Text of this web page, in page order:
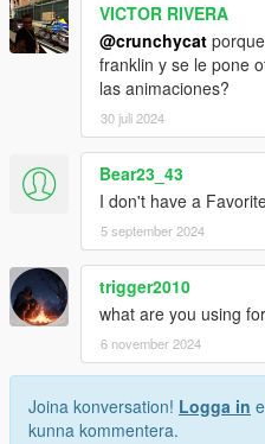
VICTOR RIVERA
@crunchycat
franklin y se le pone
las animaciones?
30 juli 2024
Bear23_43
I don't have a
5 september 2024
trigger2010
what are you using
6 november 2024
Joina konversation! Logga in
kunna kommentera.